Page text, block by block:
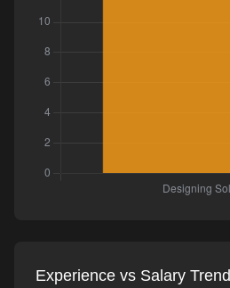
Experience vs Salary Trend